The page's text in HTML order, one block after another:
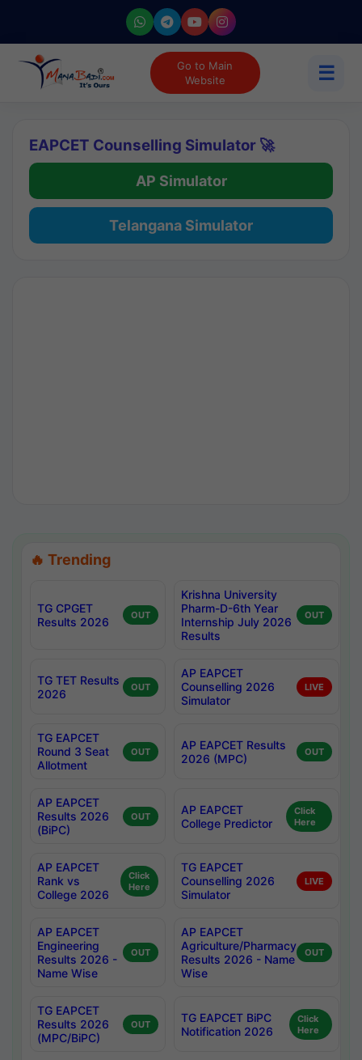
Go to Main
Website
☰
EAPCET Counselling Simulator 🚀
AP Simulator
Telangana Simulator
🔥 Trending
TG CPGET
Results 2026
OUT
Krishna University
Pharm-D-6th Year
Internship July 2026
Results
OUT
TG TET Results
2026
OUT
AP EAPCET
Counselling 2026
Simulator
LIVE
TG EAPCET
Round 3 Seat
Allotment
OUT
AP EAPCET Results
2026 (MPC)
OUT
AP EAPCET
Results 2026
(BiPC)
OUT
AP EAPCET
College Predictor
Click
Here
AP EAPCET
Rank vs
College 2026
Click
Here
TG EAPCET
Counselling 2026
Simulator
LIVE
AP EAPCET
Engineering
Results 2026 -
Name Wise
OUT
AP EAPCET
Agriculture/Pharmacy
Results 2026 - Name
Wise
OUT
TG EAPCET
Results 2026
(MPC/BiPC)
OUT
TG EAPCET BiPC
Notification 2026
Click
Here